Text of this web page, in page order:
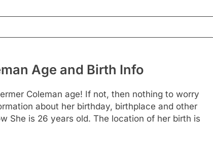
Age and Birth Info
Coleman age! If not, then nothing to worry
about her birthday, birthplace and other
She is 26 years old. The location of her birth is